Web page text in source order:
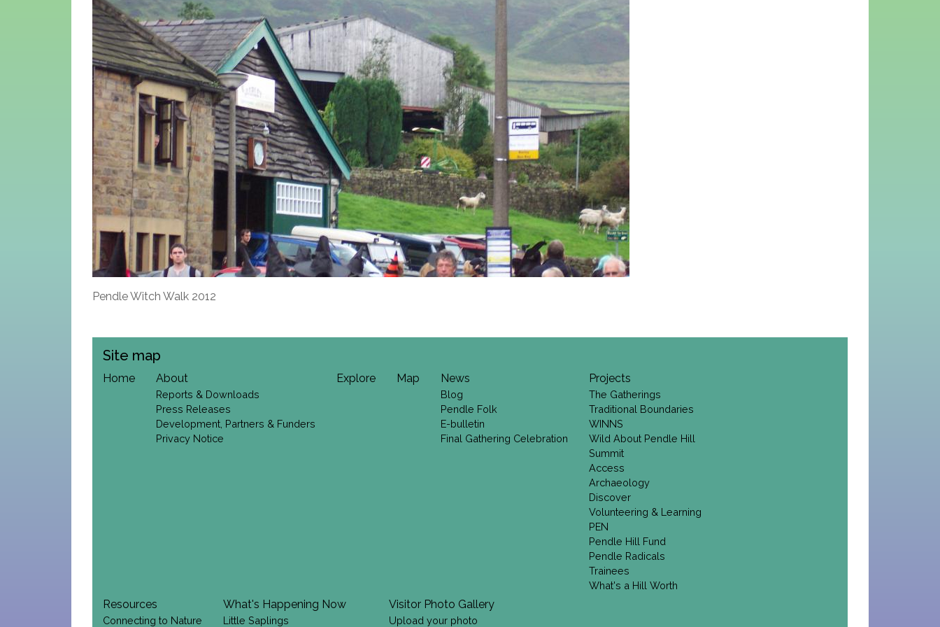
Pendle Witch Walk 2012
Site map
Home About
Reports & Downloads
Press Releases
Development, Partners & Funders
Privacy Notice
Explore Map News
Blog
Pendle Folk
E-bulletin
Final Gathering Celebration
Projects
The Gatherings
Traditional Boundaries
WINNS
Wild About Pendle Hill
Summit
Access
Archaeology
Discover
Volunteering & Learning
PEN
Pendle Hill Fund
Pendle Radicals
Trainees
What's a Hill Worth
Resources
Connecting to Nature
What's Happening Now
Little Saplings
Visitor Photo Gallery
Upload your photo